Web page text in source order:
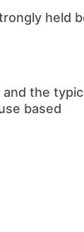
held
the
based